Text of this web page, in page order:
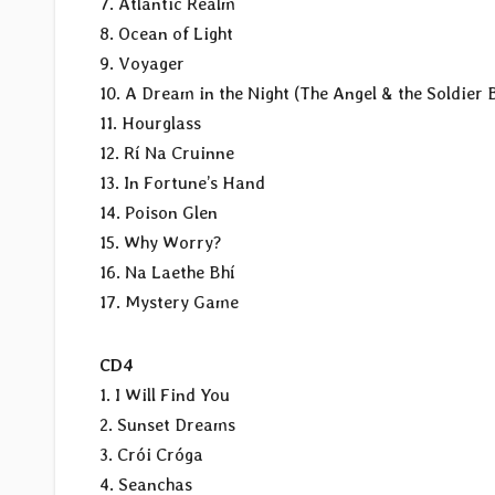
8. Ocean of Light
9. Voyager
10. A Dream in the Night (The Angel & the Soldier
11. Hourglass
12. Rí Na Cruinne
13. In Fortune’s Hand
14. Poison Glen
15. Why Worry?
16. Na Laethe Bhí
17. Mystery Game
CD4
1. I Will Find You
2. Sunset Dreams
3. Crói Cróga
4. Seanchas